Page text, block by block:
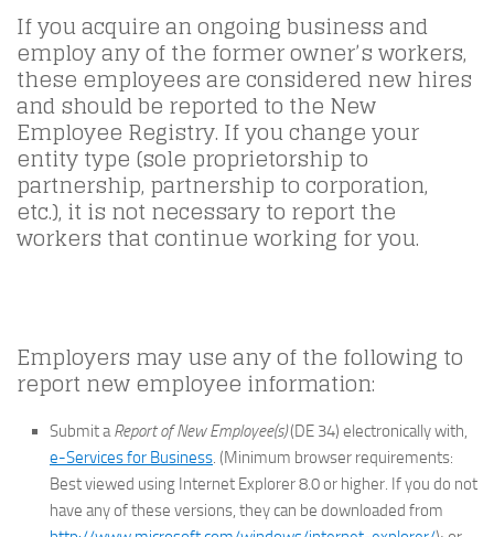
If you acquire an ongoing business and
employ any of the former owner’s workers,
these employees are considered new hires
and should be reported to the New
Employee Registry. If you change your
entity type (sole proprietorship to
partnership, partnership to corporation,
etc.), it is not necessary to report the
workers that continue working for you.
Employers may use any of the following to
report new employee information:
Submit aReport of New Employee(s)(DE 34) electronically with,
e-Services for Business. (Minimum browser requirements:
Best viewed using Internet Explorer 8.0 or higher. If you do not
have any of these versions, they can be downloaded from